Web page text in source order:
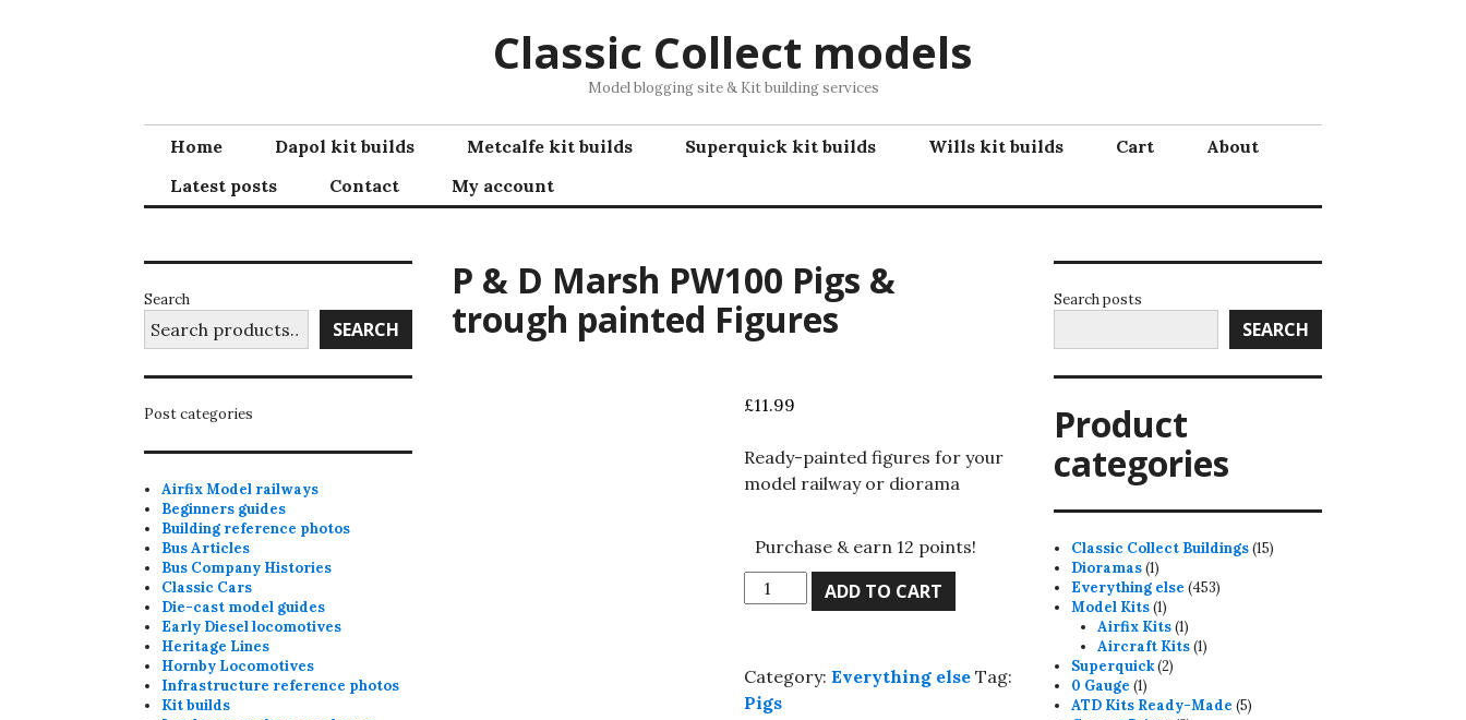
Classic Collect models
Model blogging site & Kit building services
Home Dapol kit builds Metcalfe kit builds Superquick kit builds Wills kit builds Cart
About
Latest posts
Contact My account
P & D Marsh PW100 Pigs &
trough painted Figures
£11.99
Ready-painted figures for your
model railway or diorama
Purchase & earn 12 points!
&
PW100
Pigs
ADD TO CART
Category:Everything else Tag:
Pigs
Search
SEARCH
Post categories
Airfix Model railways
Beginners guides
Building reference photos
Bus Articles
Bus Company Histories
Classic Cars
Die-cast model guides
Early Diesel locomotives
Heritage Lines
Hornby Locomotives
Infrastructure reference photos
Kit builds
Search posts
SEARCH
Product
categories
Classic Collect Buildings 1515
Dioramas 11
product
Everything else 453453
Model Kits 11
product
Airfix Kits 11
product
Aircraft Kits 11
Superquick 22
0 Gauge 11
product
ATD Kits Ready-Made 55